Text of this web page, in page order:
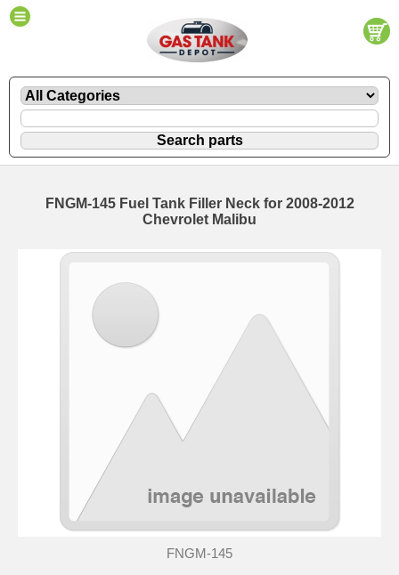
FNGM-145 Fuel Tank Filler Neck for 2008-2012
Chevrolet Malibu
FNGM-145